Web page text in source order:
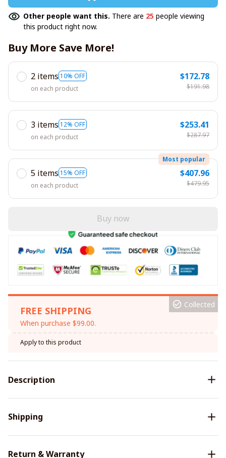
Other people want this. There are 25 people viewing
this product right now.
Buy More Save More!
2 items 10% OFF
on each product
$172.78
$191.98
3 items 12% OFF
on each product
$253.41
$287.97
5 items 15% OFF
Most popular
on each product
$407.96
$479.95
Buy now
FREE SHIPPING
When purchase $99.00.
Collected
Apply to this product
Description
Shipping
Return & Warranty